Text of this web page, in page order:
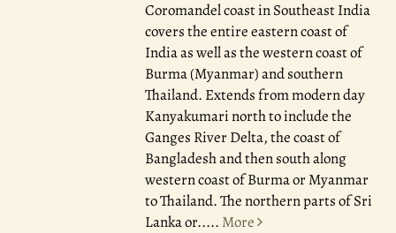
Coromandel coast in Southeast India
covers the entire eastern coast of
India as well as the western coast of
Burma (Myanmar) and southern
Thailand. Extends from modern day
Kanyakumari north to include the
Ganges River Delta, the coast of
Bangladesh and then south along
western coast of Burma or Myanmar
to Thailand. The northern parts of Sri
Lanka or..... More